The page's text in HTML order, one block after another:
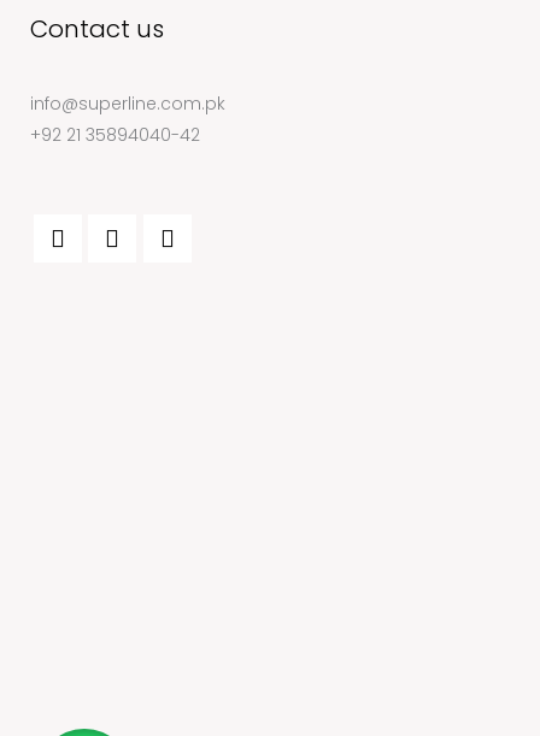
Contact us
info@superline.com.pk
+92 21 35894040-42